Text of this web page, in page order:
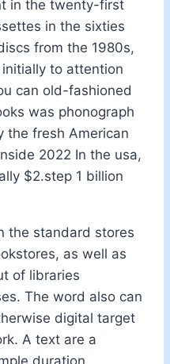
in the twenty-first
in the sixties
from the 1980s,
to attention
can old-fashioned
was phonograph
the fresh American
2022 In the usa,
$2.step 1 billion
the standard stores
as well as
of libraries
The word also can
digital target
A text are a
duration